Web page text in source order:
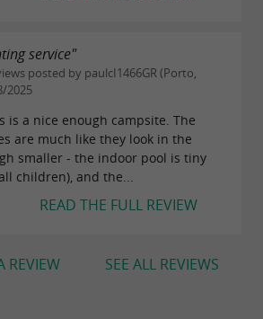
service"
posted by paulcI1466GR (Porto,
2025
is a nice enough campsite. The
are much like they look in the
smaller - the indoor pool is tiny
children), and the...
READ THE FULL REVIEW
SEE ALL REVIEWS
REVIEW